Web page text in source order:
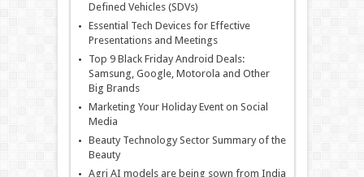
Defined Vehicles (SDVs)
Essential Tech Devices for Effective
Presentations and Meetings
Top 9 Black Friday Android Deals:
Samsung, Google, Motorola and Other
Big Brands
Marketing Your Holiday Event on Social
Media
Beauty Technology Sector Summary of the
Beauty
Agri AI models are being sown from India